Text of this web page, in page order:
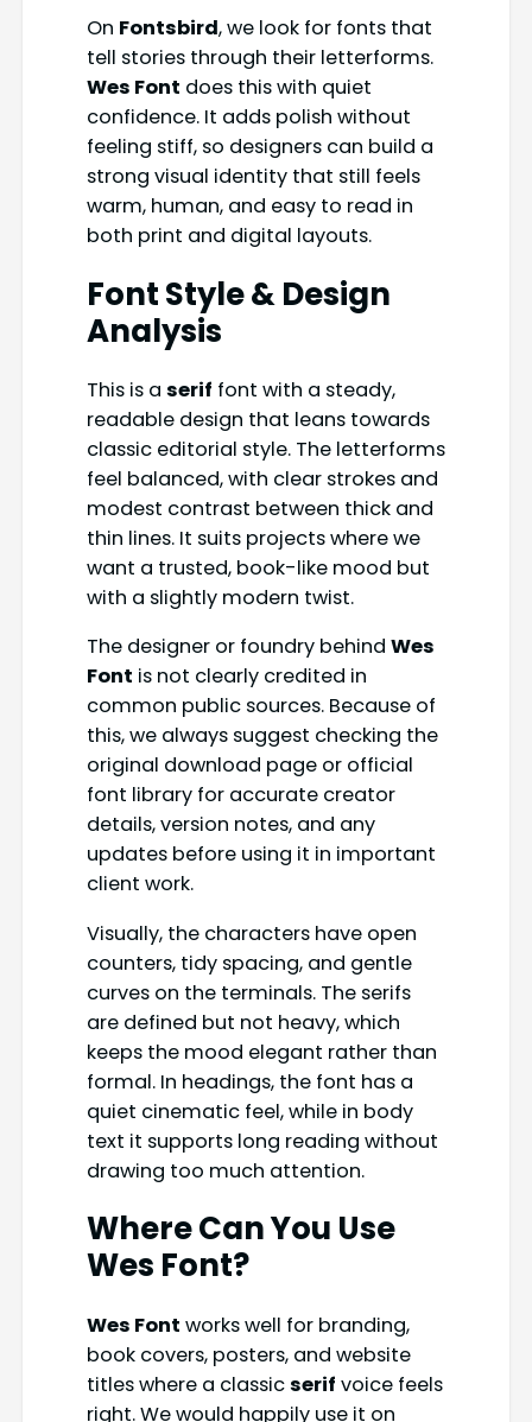
On Fontsbird, we look for fonts that
tell stories through their letterforms.
Wes Font does this with quiet
confidence. It adds polish without
feeling stiff, so designers can build a
strong visual identity that still feels
warm, human, and easy to read in
both print and digital layouts.
Font Style & Design
Analysis
This is a serif font with a steady,
readable design that leans towards
classic editorial style. The letterforms
feel balanced, with clear strokes and
modest contrast between thick and
thin lines. It suits projects where we
want a trusted, book-like mood but
with a slightly modern twist.
The designer or foundry behind Wes
Font is not clearly credited in
common public sources. Because of
this, we always suggest checking the
original download page or official
font library for accurate creator
details, version notes, and any
updates before using it in important
client work.
Visually, the characters have open
counters, tidy spacing, and gentle
curves on the terminals. The serifs
are defined but not heavy, which
keeps the mood elegant rather than
formal. In headings, the font has a
quiet cinematic feel, while in body
text it supports long reading without
drawing too much attention.
Where Can You Use
Wes Font?
Wes Font works well for branding,
book covers, posters, and website
titles where a classicserif voice feels
right. We would happily use it on